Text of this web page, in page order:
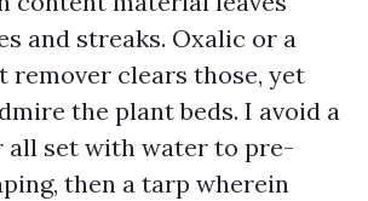
and streaks. Oxalic or a
remover clears those, yet
the plant beds. I avoid a
all set with water to pre-
then a tarp wherein